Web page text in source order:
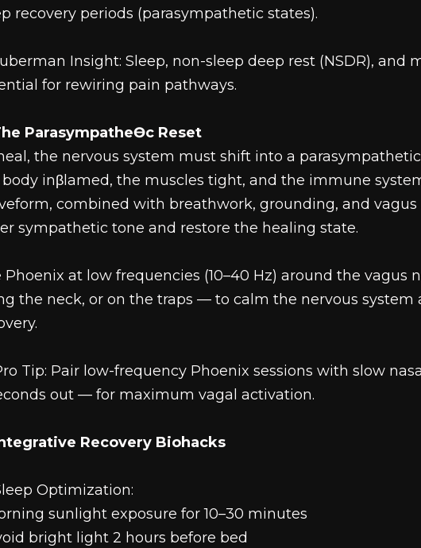
recovery periods (parasympathetic states).
Insight: Sleep, non-sleep deep rest (NSDR), and
for rewiring pain pathways.
ParasympatheƟc Reset
the nervous system must shift into a
inβlamed, the muscles tight, and the immune
combined with breathwork, grounding, and
sympathetic tone and restore the healing state.
Phoenix at low frequencies (10–40 Hz) around the vagus
the neck, or on the traps — to calm the nervous system
Tip: Pair low-frequency Phoenix sessions with slow
out — for maximum vagal activation.
Recovery Biohacks
Optimization:
sunlight exposure for 10–30 minutes
bright light 2 hours before bed